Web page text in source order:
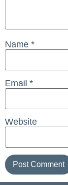
Name *
Email *
Website